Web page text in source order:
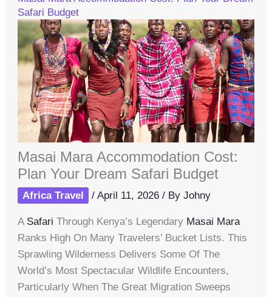
Safari Budget
Masai Mara Accommodation Cost:
Plan Your Dream Safari Budget
Africa Travel /April 11, 2026/ ByJohny
A Safari Through Kenya’s Legendary Masai Mara
Ranks High On Many Travelers’ Bucket Lists. This
Sprawling Wilderness Delivers Some Of The
World’s Most Spectacular Wildlife Encounters,
Particularly When The Great Migration Sweeps